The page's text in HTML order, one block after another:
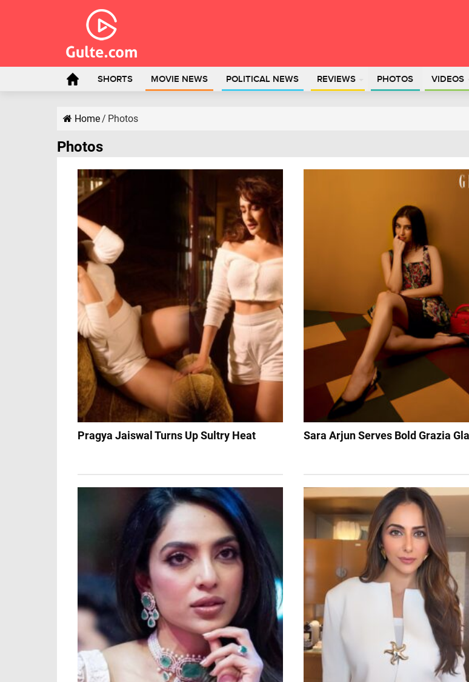
SHORTS MOVIE NEWS POLITICAL NEWS REVIEWS PHOTOS VIDEOS
Home/ Photos
Photos
Pragya Jaiswal Turns Up Sultry Heat Sara Arjun Serves Bold Grazia